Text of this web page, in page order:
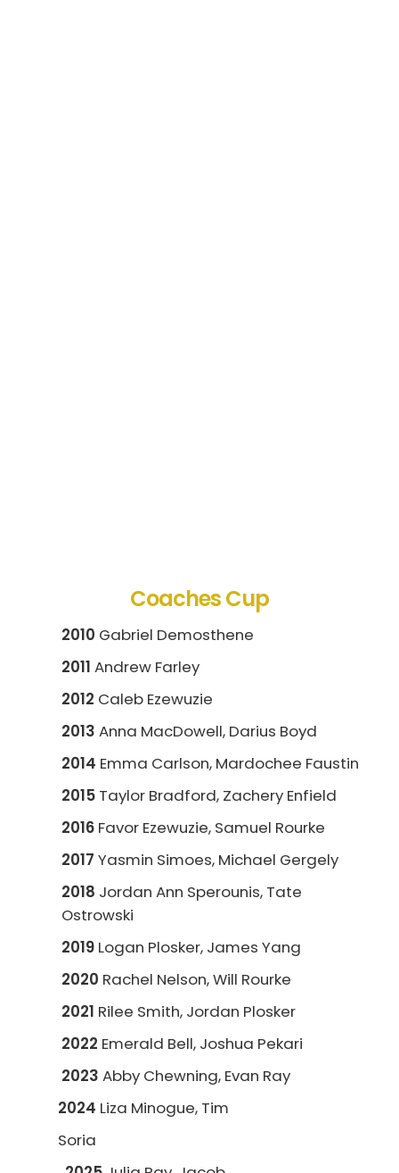
Coaches Cup
2010 Gabriel Demosthene
2011 Andrew Farley
2012 Caleb Ezewuzie
2013 Anna MacDowell, Darius Boyd
2014 Emma Carlson, Mardochee Faustin
2015 Taylor Bradford, Zachery Enfield
2016 Favor Ezewuzie, Samuel Rourke
2017 Yasmin Simoes, Michael Gergely
2018 Jordan Ann Sperounis, Tate
Ostrowski
2019 Logan Plosker, James Yang
2020 Rachel Nelson, Will Rourke
2021 Rilee Smith, Jordan Plosker
2022 Emerald Bell, Joshua Pekari
2023 Abby Chewning, Evan Ray
2024 Liza Minogue, Tim
Soria